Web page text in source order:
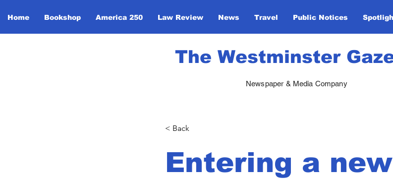
Home Bookshop America 250 Law Review News Travel Public Notices
The Westminster
Newspaper & Media Company
< Back
Entering a